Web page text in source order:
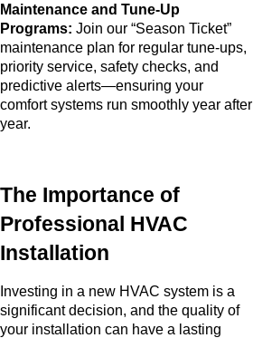
Maintenance and Tune-Up
Programs: Join our “Season Ticket”
maintenance plan for regular tune-ups,
priority service, safety checks, and
predictive alerts—ensuring your
comfort systems run smoothly year after
year.
The Importance of
Professional HVAC
Installation
Investing in a new HVAC system is a
significant decision, and the quality of
your installation can have a lasting